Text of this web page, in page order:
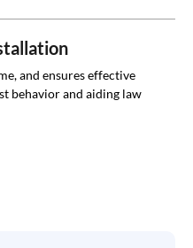
and ensures effective
behavior and aiding law